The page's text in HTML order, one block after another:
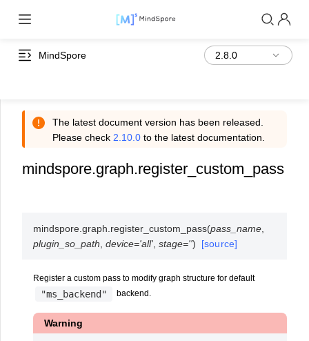
MindSpore
The latest document version has been released.
Please check 2.10.0 to the latest documentation.
mindspore.graph.register_custom_pass
mindspore.graph. register_custom_pass(pass_name
plugin_so_path ,device='all' ,stage='') [source]
Register a custom pass to modify graph structure for default
"ms_backend" backend.
Warning